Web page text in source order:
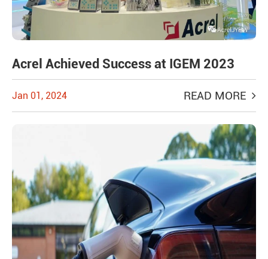
Acrel Achieved Success at IGEM 2023
Jan 01, 2024 READ MORE